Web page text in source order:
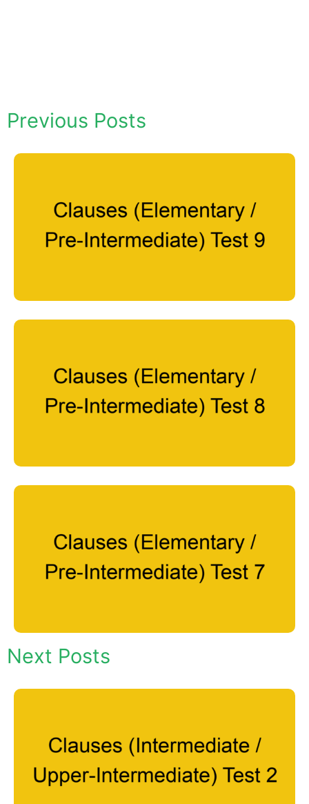
Previous Posts
Next Posts